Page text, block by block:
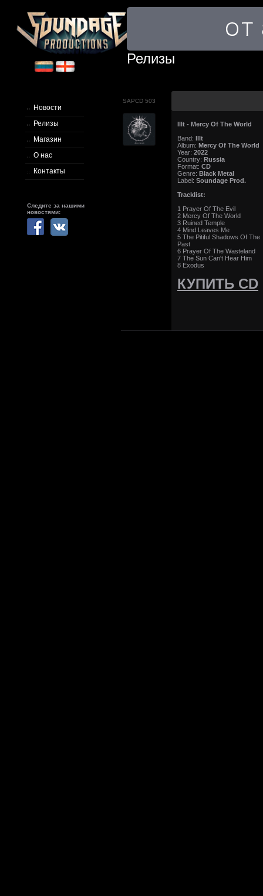
Новости
Релизы
Магазин
О нас
Контакты
Следите за нашими
новостями:
Релизы
SAPCD 503
Illt - Mercy Of The World
Band: Illt
Album: Mercy Of The World
Year: 2022
Country: Russia
Format: CD
Genre: Black Metal
Label: Soundage Prod.
Tracklist:
1 Prayer Of The Evil
2 Mercy Of The World
3 Ruined Temple
4 Mind Leaves Me
5 The Pitiful Shadows Of The
Past
6 Prayer Of The Wasteland
7 The Sun Can't Hear Him
8 Exodus
КУПИТЬ CD